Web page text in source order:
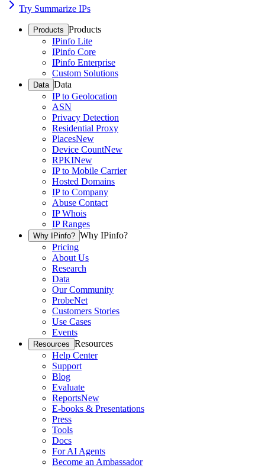
Try Summarize IPs
Products Products
IPinfo Lite
IPinfo Core
IPinfo Enterprise
Custom Solutions
Data Data
IP to Geolocation
ASN
Privacy Detection
Residential Proxy
PlacesNew
Device CountNew
RPKINew
IP to Mobile Carrier
Hosted Domains
IP to Company
Abuse Contact
IP Whois
IP Ranges
Why IPinfo? Why IPinfo?
Pricing
About Us
Research
Data
Our Community
ProbeNet
Customers Stories
Use Cases
Events
Resources Resources
Help Center
Support
Blog
Evaluate
ReportsNew
E-books & Presentations
Press
Tools
Docs
For AI Agents
Become an Ambassador